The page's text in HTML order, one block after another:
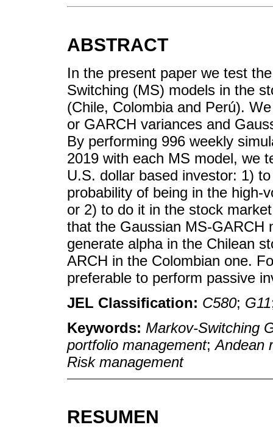
ABSTRACT
In the present paper we test
Switching (MS) models in the
(Chile, Colombia and Perú).
or GARCH variances and
By performing 996 weekly
2019 with each MS model, we
U.S. dollar based investor: 1)
probability of being in the high-
or 2) to do it in the stock
that the Gaussian MS-GARCH
generate alpha in the Chilean
ARCH in the Colombian one.
preferable to perform passive
JEL Classification: C580; G11
Keywords: Markov-Switching
portfolio management;Andean
Risk management
RESUMEN